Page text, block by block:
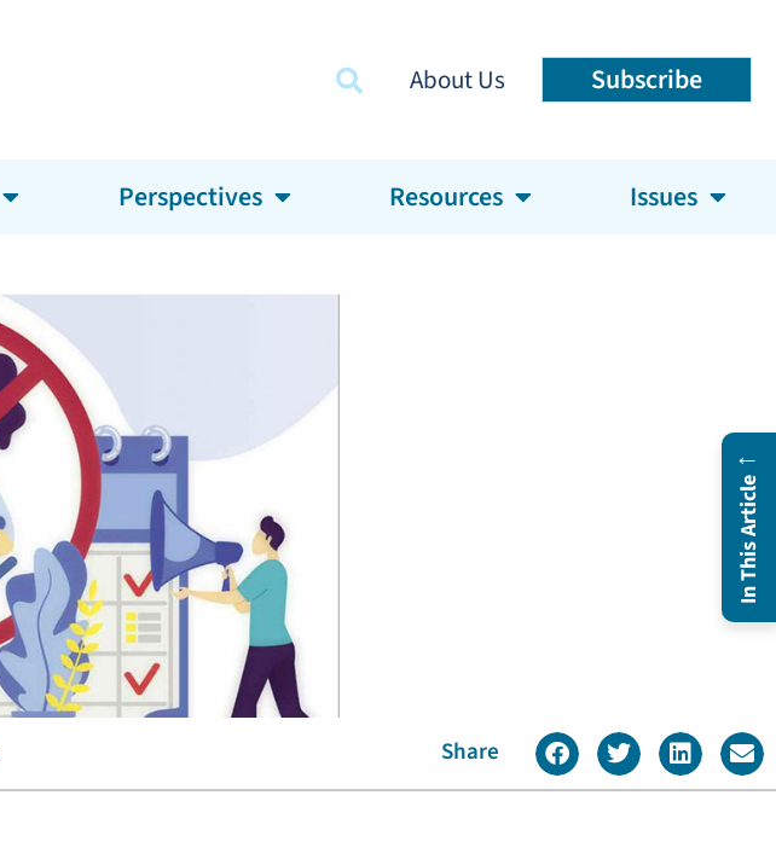
About Us Subscribe
Perspectives Resources Issues
Share
←
In This Article